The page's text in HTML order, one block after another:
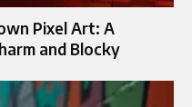
Pixel Art: A
and Blocky